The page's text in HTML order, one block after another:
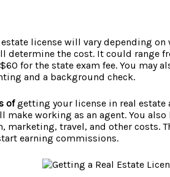
license will vary depending on
determine the cost. It could range
for the state exam fee. You may
and a background check.
ofgetting your license in real estate
make working as an agent. You
marketing, travel, and other costs.
earning commissions.